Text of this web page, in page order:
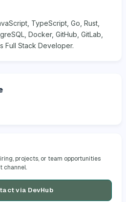
TypeScript, Go, Rust,
Docker, GitHub, GitLab,
Full Stack Developer.
projects, or team opportunities
channel.
via DevHub